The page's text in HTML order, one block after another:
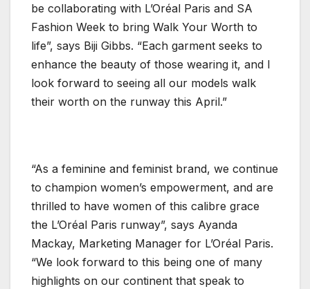
be collaborating with L’Oréal Paris and SA
Fashion Week to bring Walk Your Worth to
life”, says Biji Gibbs. “Each garment seeks to
enhance the beauty of those wearing it, and I
look forward to seeing all our models walk
their worth on the runway this April.”
“As a feminine and feminist brand, we continue
to champion women’s empowerment, and are
thrilled to have women of this calibre grace
the L’Oréal Paris runway”, says Ayanda
Mackay, Marketing Manager for L’Oréal Paris.
“We look forward to this being one of many
highlights on our continent that speak to